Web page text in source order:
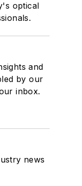
optical
and
by our
inbox.
news